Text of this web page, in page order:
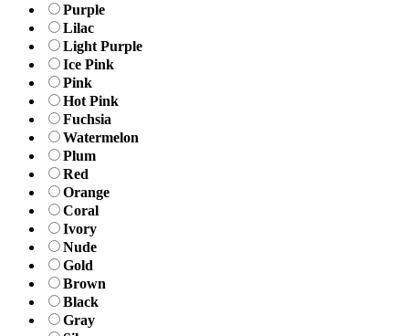
Purple
Lilac
Light Purple
Ice Pink
Pink
Hot Pink
Fuchsia
Watermelon
Plum
Red
Orange
Coral
Ivory
Nude
Gold
Brown
Black
Gray